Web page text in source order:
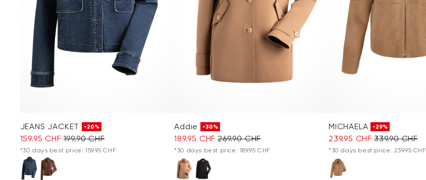
JEANS JACKET -20%
159.95 CHF 199.90 CHF
*30 days best price: 159.95 CHF
Addie -30%
189.95 CHF 269.90 CHF
*30 days best price: 189.95 CHF
MICHAELA -29%
239.95 CHF 339.90 CHF
*30 days best price: 239.95 CHF